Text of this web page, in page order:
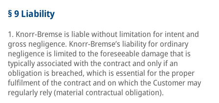
§ 9 Liability
1. Knorr-Bremse is liable without limitation for intent and
gross negligence. Knorr-Bremse’s liability for ordinary
negligence is limited to the foreseeable damage that is
typically associated with the contract and only if an
obligation is breached, which is essential for the proper
fulfilment of the contract and on which the Customer may
regularly rely (material contractual obligation).